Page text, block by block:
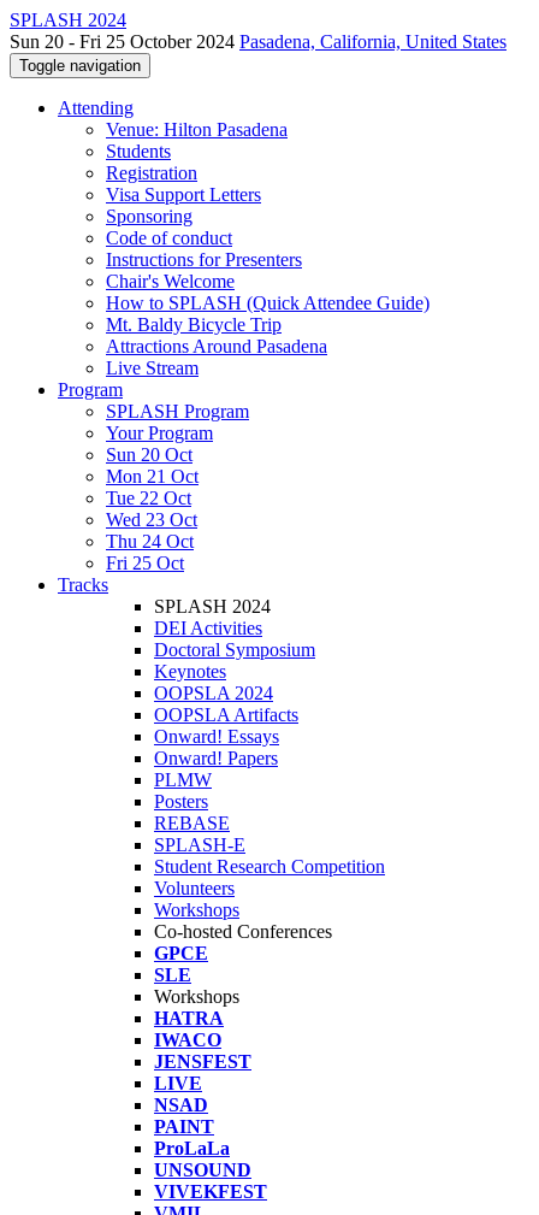
SPLASH 2024
Sun 20 - Fri 25 October 2024 Pasadena, California, United States
Toggle navigation
Attending
Venue: Hilton Pasadena
Students
Registration
Visa Support Letters
Sponsoring
Code of conduct
Instructions for Presenters
Chair's Welcome
How to SPLASH (Quick Attendee Guide)
Mt. Baldy Bicycle Trip
Attractions Around Pasadena
Live Stream
Program
SPLASH Program
Your Program
Sun 20 Oct
Mon 21 Oct
Tue 22 Oct
Wed 23 Oct
Thu 24 Oct
Fri 25 Oct
Tracks
SPLASH 2024
DEI Activities
Doctoral Symposium
Keynotes
OOPSLA 2024
OOPSLA Artifacts
Onward! Essays
Onward! Papers
PLMW
Posters
REBASE
SPLASH-E
Student Research Competition
Volunteers
Workshops
Co-hosted Conferences
GPCE
SLE
Workshops
HATRA
IWACO
JENSFEST
LIVE
NSAD
PAINT
ProLaLa
UNSOUND
VIVEKFEST